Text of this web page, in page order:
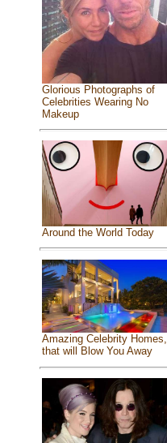
Glorious Photographs of
Celebrities Wearing No
Makeup
Around the World Today
Amazing Celebrity Homes,
that will Blow You Away